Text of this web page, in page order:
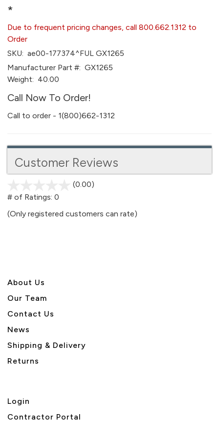
*
Due to frequent pricing changes, call 800.662.1312 to
Order
SKU: ae00-177374^FUL GX1265
Manufacturer Part #: GX1265
Weight: 40.00
Call Now To Order!
Call to order - 1(800)662-1312
Customer Reviews
(0.00)
5
# of Ratings: 0
(Only registered customers can rate)
About Us
Our Team
Contact Us
News
Shipping & Delivery
Returns
Login
Contractor Portal